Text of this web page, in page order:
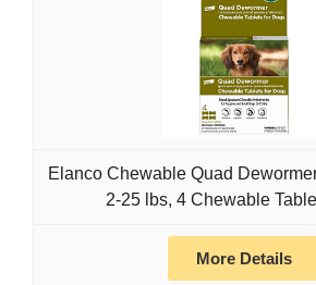
Elanco Chewable Quad
2-25 lbs, 4 Chewable
More Details